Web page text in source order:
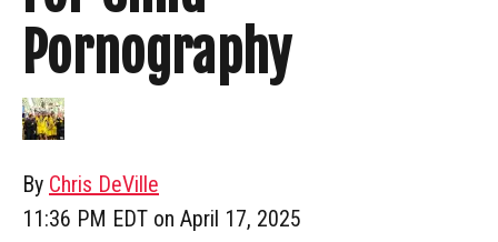
Pornography
By Chris DeVille
11:36 PM EDT on April 17, 2025